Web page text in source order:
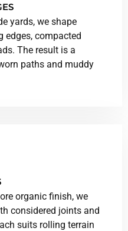
yards, we shape
edges, compacted
The result is a
paths and muddy
organic finish, we
considered joints and
suits rolling terrain